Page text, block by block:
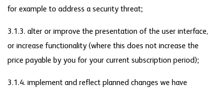
for example to address a security threat;
3.1.3. alter or improve the presentation of the user interface,
or increase functionality (where this does not increase the
price payable by you for your current subscription period);
3.1.4. implement and reflect planned changes we have